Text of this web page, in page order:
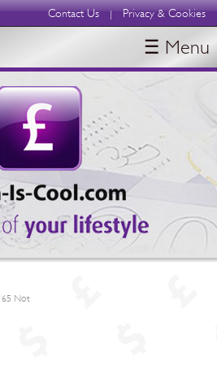
Contact Us | Privacy & Cookies
BLOGS
ABOUT
☰ Menu
65 Not